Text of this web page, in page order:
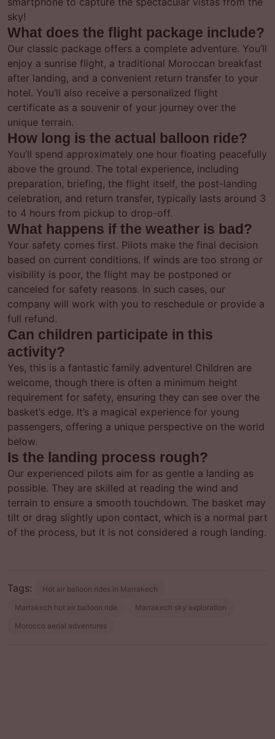
sky!
What does the flight package include?
Our classic package offers a complete adventure. You’ll
enjoy a sunrise flight, a traditional Moroccan breakfast
after landing, and a convenient return transfer to your
hotel. You’ll also receive a personalized flight
certificate as a souvenir of your journey over the
unique terrain.
How long is the actual balloon ride?
You’ll spend approximately one hour floating peacefully
above the ground. The total experience, including
preparation, briefing, the flight itself, the post-landing
celebration, and return transfer, typically lasts around 3
to 4 hours from pickup to drop-off.
What happens if the weather is bad?
Your safety comes first. Pilots make the final decision
based on current conditions. If winds are too strong or
visibility is poor, the flight may be postponed or
canceled for safety reasons. In such cases, our
company will work with you to reschedule or provide a
full refund.
Can children participate in this
activity?
Yes, this is a fantastic family adventure! Children are
welcome, though there is often a minimum height
requirement for safety, ensuring they can see over the
basket’s edge. It’s a magical experience for young
passengers, offering a unique perspective on the world
below.
Is the landing process rough?
Our experienced pilots aim for as gentle a landing as
possible. They are skilled at reading the wind and
terrain to ensure a smooth touchdown. The basket may
tilt or drag slightly upon contact, which is a normal part
of the process, but it is not considered a rough landing.
Tags:
Hot air balloon rides in Marrakech
Marrakech hot air balloon ride
Marrakech sky exploration
Morocco aerial adventures